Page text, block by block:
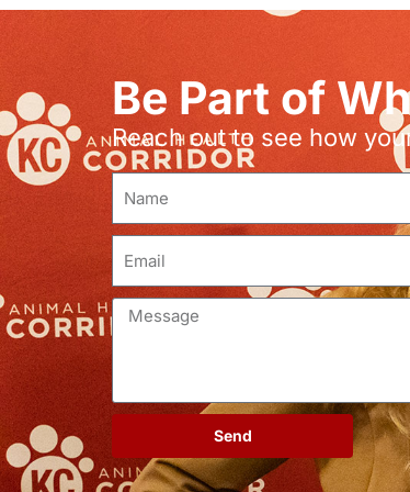
Be Part of
Reach out to see how
Send